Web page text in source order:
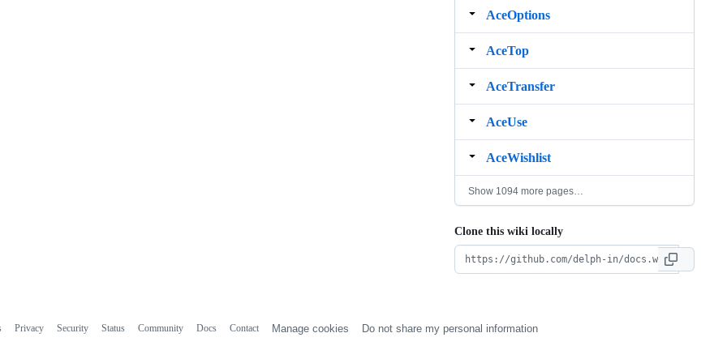
AceOptions
AceTop
AceTransfer
AceUse
AceWishlist
Show 1094 more pages…
Clone this wiki locally
Privacy Security Status Community Docs Contact Manage cookies Do not share my personal information